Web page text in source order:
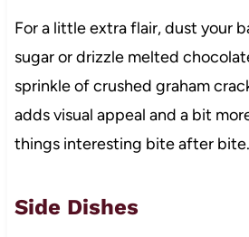
For a little extra flair, dust your
sugar or drizzle melted
sprinkle of crushed graham
adds visual appeal and a bit
things interesting bite after bite.
Side Dishes